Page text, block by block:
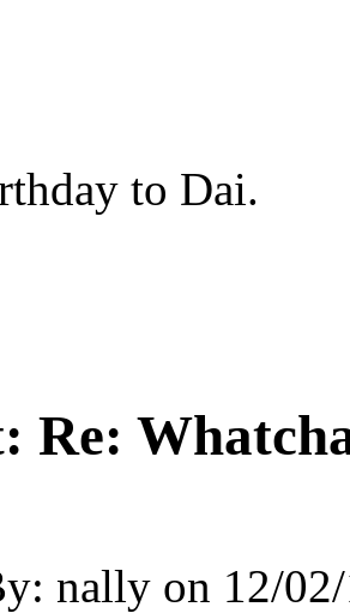
to Dai.
Re:
nally on 12/